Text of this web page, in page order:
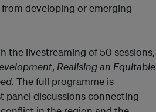
developing or emerging
the livestreaming of 50 sessions,
, Realising an Equitable
. The full programme is
panel discussions connecting